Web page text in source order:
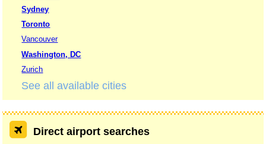
Sydney
Toronto
Vancouver
Washington, DC
Zurich
See all available cities
Direct airport searches